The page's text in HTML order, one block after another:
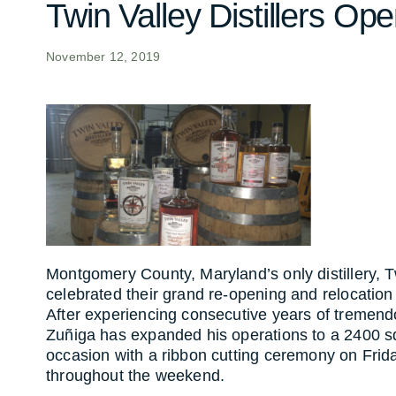
Twin Valley Distillers
November 12, 2019
Montgomery County, Maryland’s only
celebrated their grand re-opening and
Rockville. After experiencing consecutive
owner, Edgardo Zuñiga has expanded his
marking the occasion with a ribbon cutting
festivities throughout the weekend.